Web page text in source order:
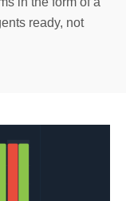
ready, not